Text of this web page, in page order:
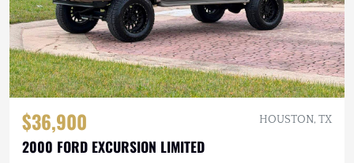
$36,900 HOUSTON, TX
2000 FORD EXCURSION LIMITED